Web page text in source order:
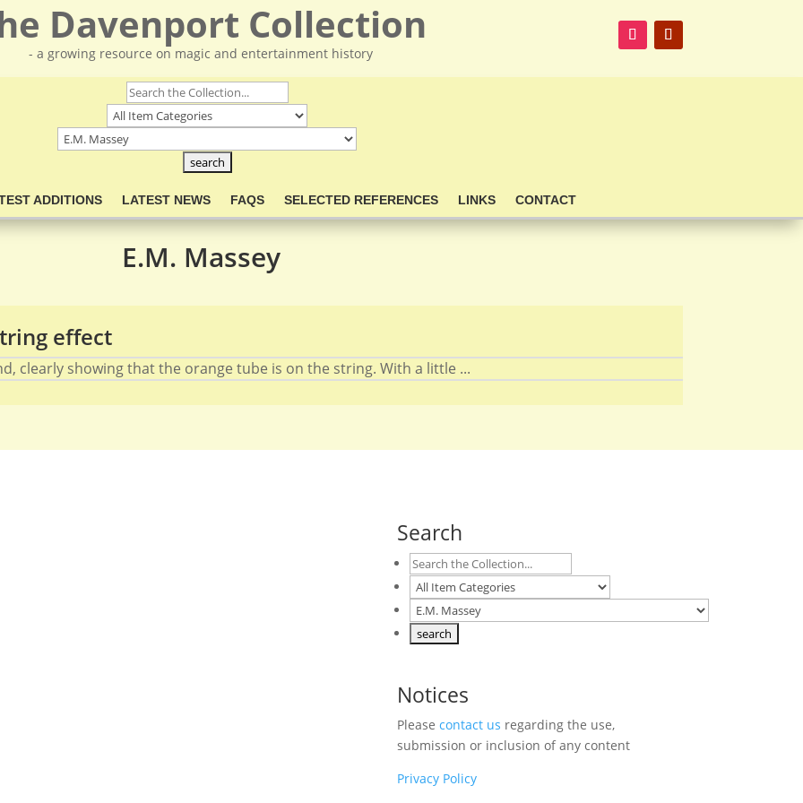
Davenport Collection
- a growing resource on magic and entertainment history
ADDITIONS LATEST NEWS FAQS SELECTED REFERENCES LINKS CONTACT
E.M. Massey
effect
clearly showing that the orange tube is on the string. With a little ...
Search
Notices
Please contact us regarding the use,
submission or inclusion of any content
Privacy Policy